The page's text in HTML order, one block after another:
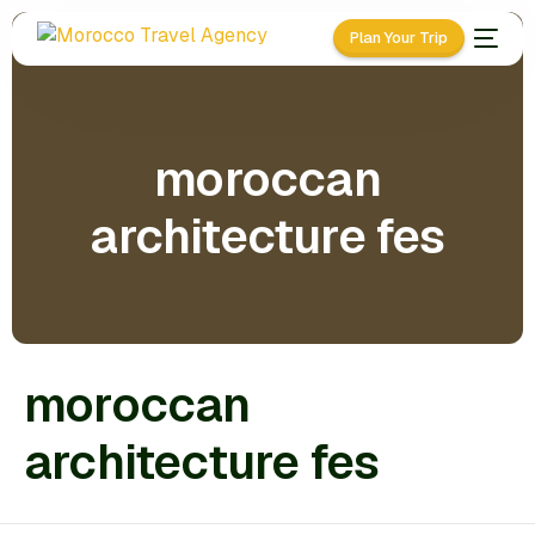
Plan Your Trip
moroccan
architecture fes
moroccan
architecture fes